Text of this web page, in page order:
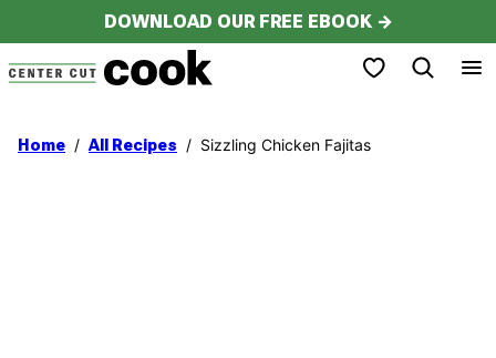
to
content
DOWNLOAD OUR FREE EBOOK →
My Favorites
Home / All Recipes / Sizzling Chicken Fajitas